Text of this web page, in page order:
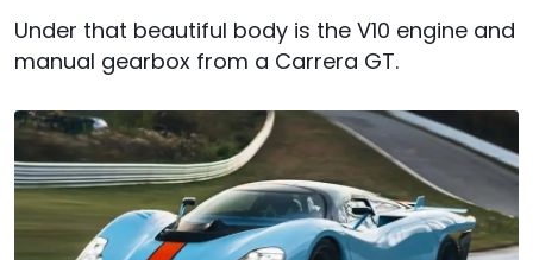
Under that beautiful body is the V10 engine and
manual gearbox from a Carrera GT.